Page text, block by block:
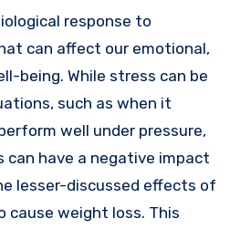
can affect our emotional,
being. While stress can be
such as when it
well under pressure,
can have a negative impact
lesser-discussed effects of
weight loss. This